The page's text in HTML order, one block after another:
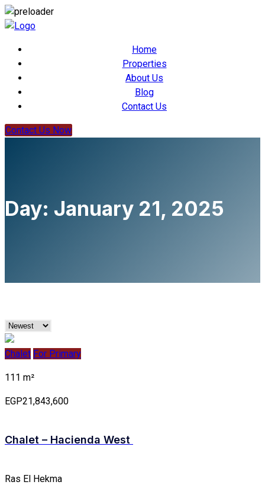
Home
Properties
About Us
Blog
Contact Us
Contact Us Now
Day: January 21, 2025
Chalet For Primary
111 m²
EGP21,843,600
Chalet – Hacienda West
Ras El Hekma